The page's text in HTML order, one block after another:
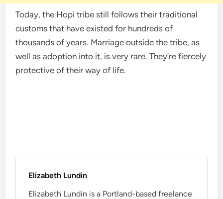
Today, the Hopi tribe still follows their traditional
customs that have existed for hundreds of
thousands of years. Marriage outside the tribe, as
well as adoption into it, is very rare. They’re fiercely
protective of their way of life.
Elizabeth Lundin
Elizabeth Lundin is a Portland-based freelance